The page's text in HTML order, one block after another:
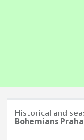
Historical and
Bohemians